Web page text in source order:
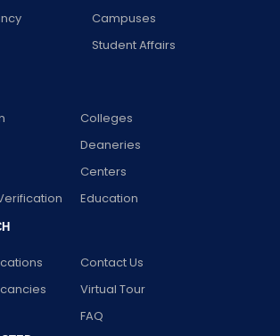
Campuses
Student Affairs
Colleges
Deaneries
Centers
Education
Contact Us
Virtual Tour
FAQ